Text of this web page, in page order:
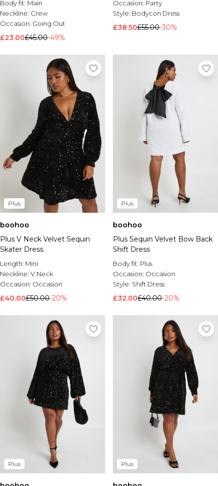
Body fit: Main
Neckline: Crew
Occasion: Going Out
£23.00£45.00-49%
Occasion: Party
Style: Bodycon Dress
£38.50£55.00-30%
Plus
boohoo
Plus V Neck Velvet Sequin
Skater Dress
Length: Mini
Neckline: V Neck
Occasion: Occasion
£40.00£50.00-20%
Plus
boohoo
Plus Sequin Velvet Bow Back
Shift Dress
Body fit: Plus
Occasion: Occasion
Style: Shift Dress
£32.00£40.00-20%
Plus Plus